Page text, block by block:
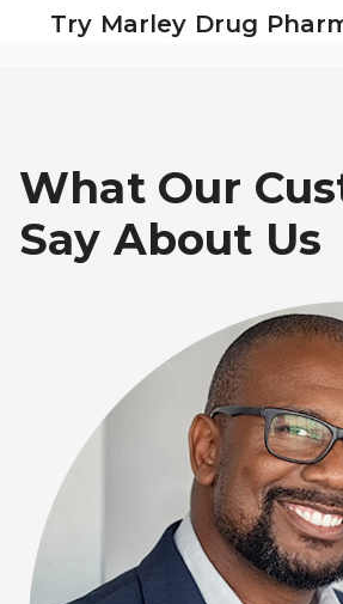
Try Marley Drug
What Our
Say About Us